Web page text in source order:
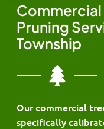
Commercial
Pruning
Township
Our commercial
specifically